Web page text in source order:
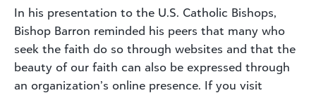
In his presentation to the U.S. Catholic Bishops,
Bishop Barron reminded his peers that many who
seek the faith do so through websites and that the
beauty of our faith can also be expressed through
an organization’s online presence. If you visit